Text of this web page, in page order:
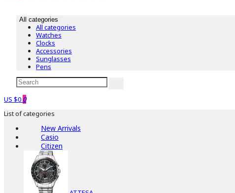
All categories
All categories
Watches
Clocks
Accessories
Sunglasses
Pens
US $0 0
List of categories
New Arrivals
Casio
Citizen